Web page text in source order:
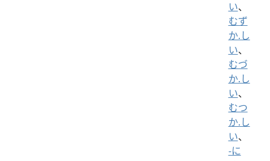
い、
むず
か.し
い、
むづ
か.し
い、
むつ
か.し
い、
-に